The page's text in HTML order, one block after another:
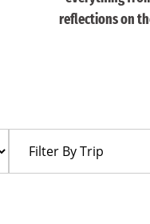
reflections on